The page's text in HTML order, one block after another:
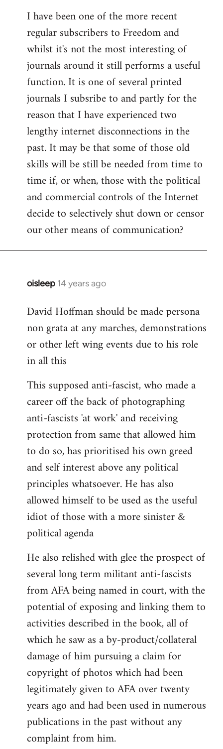
I have been one of the more recent
regular subscribers to Freedom and
whilst it's not the most interesting of
journals around it still performs a useful
function. It is one of several printed
journals I subsribe to and partly for the
reason that I have experienced two
lengthy internet disconnections in the
past. It may be that some of those old
skills will be still be needed from time to
time if, or when, those with the political
and commercial controls of the Internet
decide to selectively shut down or censor
our other means of communication?
oisleep 14 years ago
In
to
Welcome
libcom.org
David Hoffman should be made persona
non grata at any marches, demonstrations
or other left wing events due to his role
in all this
This supposed anti-fascist, who made a
career off the back of photographing
anti-fascists 'at work' and receiving
protection from same that allowed him
to do so, has prioritised his own greed
and self interest above any political
principles whatsoever. He has also
allowed himself to be used as the useful
idiot of those with a more sinister &
political agenda
He also relished with glee the prospect of
several long term militant anti-fascists
from AFA being named in court, with the
potential of exposing and linking them to
activities described in the book, all of
which he saw as a by-product/collateral
damage of him pursuing a claim for
copyright of photos which had been
legitimately given to AFA over twenty
years ago and had been used in numerous
publications in the past without any
complaint from him.